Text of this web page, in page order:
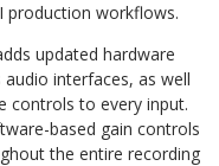
production workflows.
updated hardware
interfaces, as well
controls to every input.
based gain controls
the entire recording